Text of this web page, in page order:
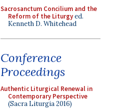
Sacrosanctum Concilium and the
Reform of the Liturgyed.
Kenneth D. Whitehead
Conference
Proceedings
Authentic Liturgical Renewal in
Contemporary Perspective
(Sacra Liturgia 2016)